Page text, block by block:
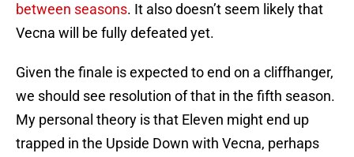
between seasons. It also doesn’t seem likely that
Vecna will be fully defeated yet.
Given the finale is expected to end on a cliffhanger,
we should see resolution of that in the fifth season.
My personal theory is that Eleven might end up
trapped in the Upside Down with Vecna, perhaps